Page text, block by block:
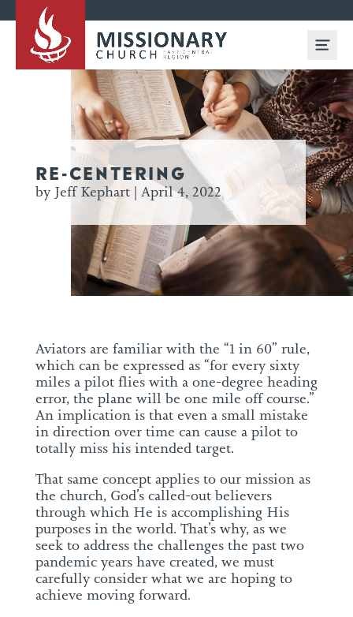
RE-CENTERING
by Jeff Kephart | April 4, 2022
Aviators are familiar with the “1 in 60” rule,
which can be expressed as “for every sixty
miles a pilot flies with a one-degree heading
error, the plane will be one mile off course.”
An implication is that even a small mistake
in direction over time can cause a pilot to
totally miss his intended target.
That same concept applies to our mission as
the church, God’s called-out believers
through which He is accomplishing His
purposes in the world. That’s why, as we
seek to address the challenges the past two
pandemic years have created, we must
carefully consider what we are hoping to
achieve moving forward.